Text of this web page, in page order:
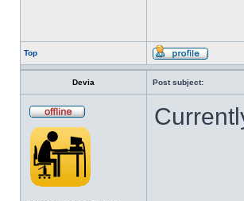
Top
Devia Post subject: